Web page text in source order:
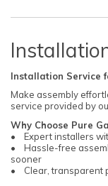
Installation Service
Make assembly
service provided by
Why Choose Pure
• Expert installers
• Hassle-free
sooner
• Clear, transparent